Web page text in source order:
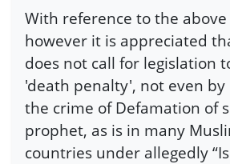
With reference to the
however it is appreciated
does not call for legislation
'death penalty', not even
the crime of Defamation of
prophet, as is in many
countries under allegedly